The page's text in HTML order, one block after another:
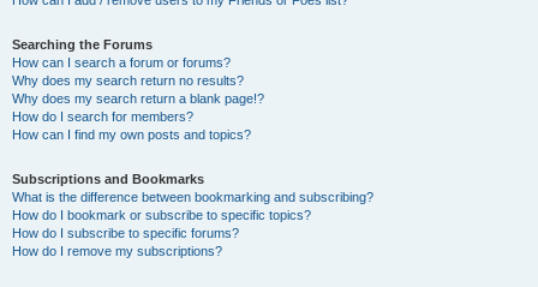
Searching the Forums
How can I search a forum or forums?
Why does my search return no results?
Why does my search return a blank page!?
How do I search for members?
How can I find my own posts and topics?
Subscriptions and Bookmarks
What is the difference between bookmarking and subscribing?
How do I bookmark or subscribe to specific topics?
How do I subscribe to specific forums?
How do I remove my subscriptions?